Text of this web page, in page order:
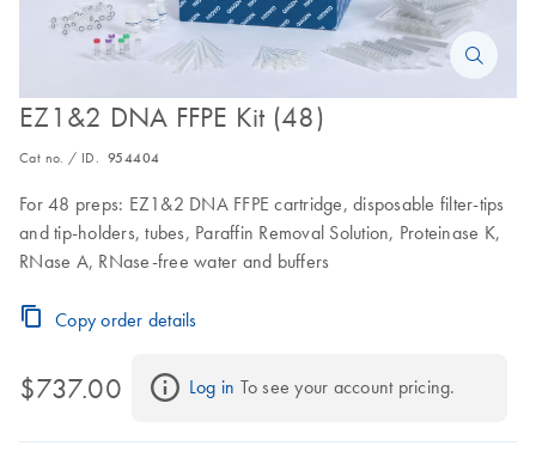
EZ1&2 DNA FFPE Kit (48)
Cat no. / ID. 954404
For 48 preps: EZ1&2 DNA FFPE cartridge, disposable filter-tips
and tip-holders, tubes, Paraffin Removal Solution, Proteinase K,
RNase A, RNase-free water and buffers
Copy order details
$737.00 Log in To see your account pricing.